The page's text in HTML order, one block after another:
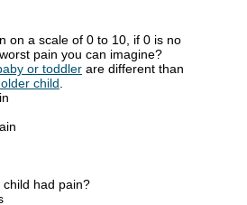
on a scale of 0 to 10, if 0 is no
pain you can imagine?
or toddler are different than
child
had pain?